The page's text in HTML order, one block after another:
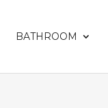
BATHROOM